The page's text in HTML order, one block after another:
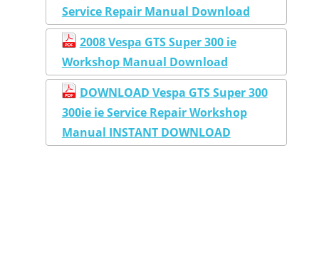
Service Repair Manual Download
2008 Vespa GTS Super 300 ie
Workshop Manual Download
DOWNLOAD Vespa GTS Super 300
300ie ie Service Repair Workshop
Manual INSTANT DOWNLOAD